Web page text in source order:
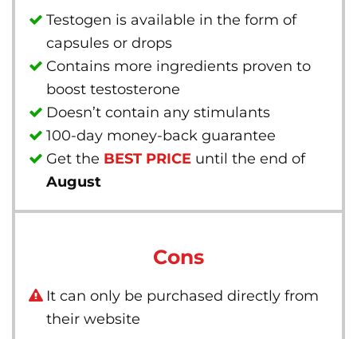
Testogen is available in the form of
capsules or drops
Contains more ingredients proven to
boost testosterone
Doesn’t contain any stimulants
100-day money-back guarantee
Get the BEST PRICE until the end of
August
Cons
It can only be purchased directly from
their website